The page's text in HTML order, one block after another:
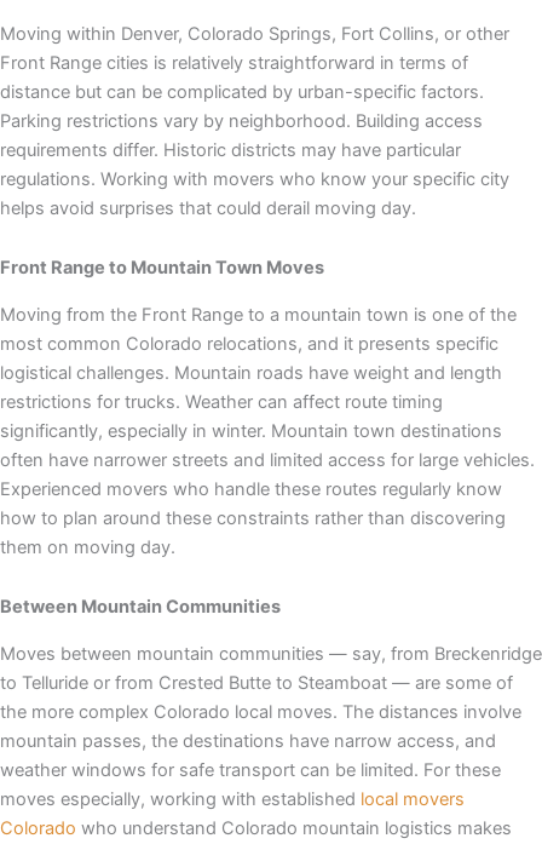
Moving within Denver, Colorado Springs, Fort Collins, or other
Front Range cities is relatively straightforward in terms of
distance but can be complicated by urban-specific factors.
Parking restrictions vary by neighborhood. Building access
requirements differ. Historic districts may have particular
regulations. Working with movers who know your specific city
helps avoid surprises that could derail moving day.
Front Range to Mountain Town Moves
Moving from the Front Range to a mountain town is one of the
most common Colorado relocations, and it presents specific
logistical challenges. Mountain roads have weight and length
restrictions for trucks. Weather can affect route timing
significantly, especially in winter. Mountain town destinations
often have narrower streets and limited access for large vehicles.
Experienced movers who handle these routes regularly know
how to plan around these constraints rather than discovering
them on moving day.
Between Mountain Communities
Moves between mountain communities — say, from Breckenridge
to Telluride or from Crested Butte to Steamboat — are some of
the more complex Colorado local moves. The distances involve
mountain passes, the destinations have narrow access, and
weather windows for safe transport can be limited. For these
moves especially, working with established local movers
Colorado who understand Colorado mountain logistics makes